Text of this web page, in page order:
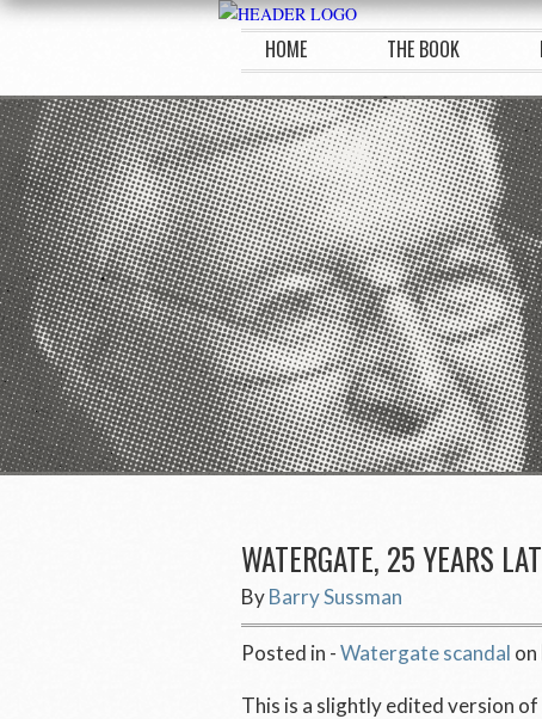
HOME THE BOOK
WATERGATE, 25 YEARS
ByBarry Sussman
Posted in -Watergate scandal on
This is a slightly edited version